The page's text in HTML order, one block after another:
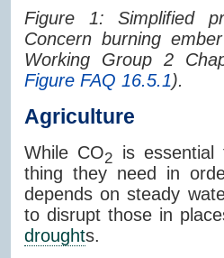
Figure 1: Simplified
Concern burning
Working Group 2
Figure FAQ 16.5.1).
Agriculture
While CO2 is
thing they need in
depends on steady
to disrupt those in
droughts.